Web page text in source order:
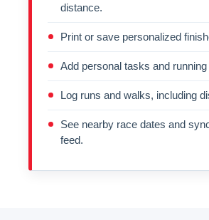
distance.
Print or save personalized
Add personal tasks and
Log runs and walks, including
See nearby race dates and
feed.